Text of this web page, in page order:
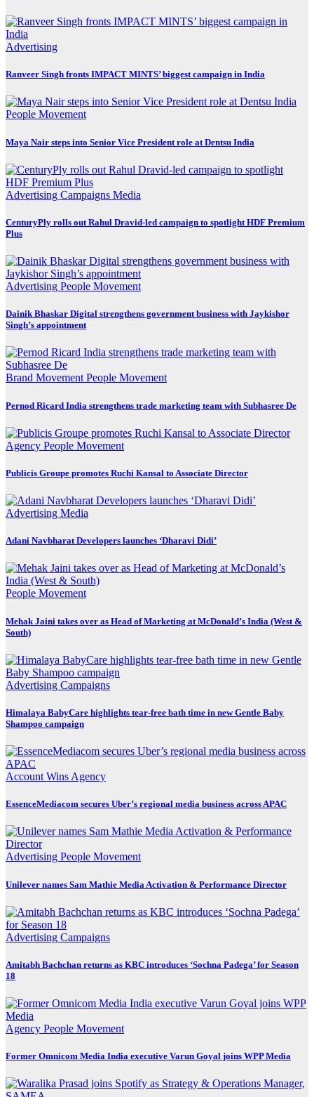
Advertising
Ranveer Singh fronts IMPACT MINTS’ biggest campaign in India
People Movement
Maya Nair steps into Senior Vice President role at Dentsu India
Advertising Campaigns Media
CenturyPly rolls out Rahul Dravid-led campaign to spotlight HDF Premium
Plus
Advertising People Movement
Dainik Bhaskar Digital strengthens government business with Jaykishor
Singh’s appointment
Brand Movement People Movement
Pernod Ricard India strengthens trade marketing team with Subhasree De
Agency People Movement
Publicis Groupe promotes Ruchi Kansal to Associate Director
Advertising Media
Adani Navbharat Developers launches ‘Dharavi Didi’
People Movement
Mehak Jaini takes over as Head of Marketing at McDonald’s India (West &
South)
Advertising Campaigns
Himalaya BabyCare highlights tear-free bath time in new Gentle Baby
Shampoo campaign
Account Wins Agency
EssenceMediacom secures Uber’s regional media business across APAC
Advertising People Movement
Unilever names Sam Mathie Media Activation & Performance Director
Advertising Campaigns
Amitabh Bachchan returns as KBC introduces ‘Sochna Padega’ for Season
18
Agency People Movement
Former Omnicom Media India executive Varun Goyal joins WPP Media